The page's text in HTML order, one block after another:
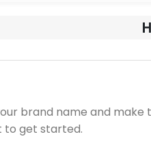
brand name and make
to get started.